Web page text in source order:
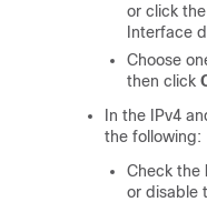
or click
Interface
Choose
then click
In the IPv4
the following:
Check the
or disable